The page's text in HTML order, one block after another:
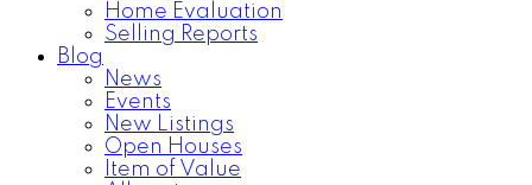
Home Evaluation
Selling Reports
Blog
News
Events
New Listings
Open Houses
Item of Value